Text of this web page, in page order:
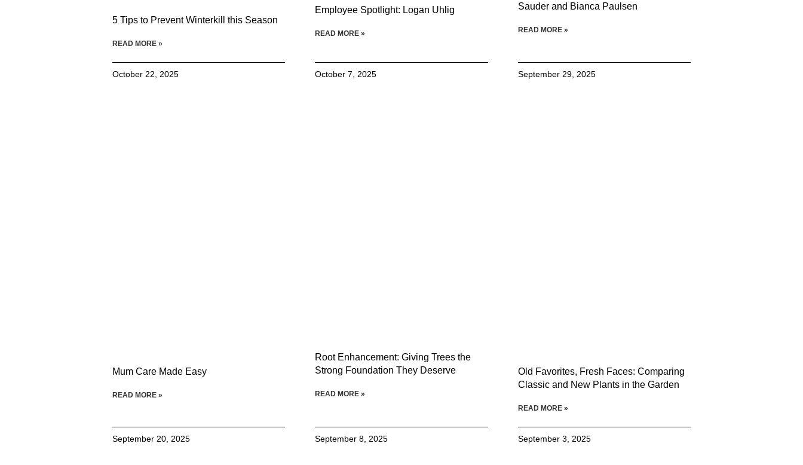
5 Tips to Prevent Winterkill this Season
READ MORE »
October 22, 2025
Employee Spotlight: Logan Uhlig
READ MORE »
October 7, 2025
Sauder and Bianca Paulsen
READ MORE »
September 29, 2025
Mum Care Made Easy
READ MORE »
September 20, 2025
Root Enhancement: Giving Trees the
Strong Foundation They Deserve
READ MORE »
September 8, 2025
Old Favorites, Fresh Faces: Comparing
Classic and New Plants in the Garden
READ MORE »
September 3, 2025